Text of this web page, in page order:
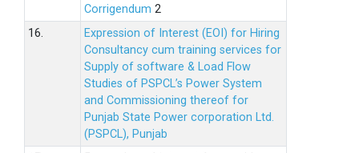
Corrigendum 2
16.
Expression of Interest (EOI) for Hiring
Consultancy cum training services for
Supply of software & Load Flow
Studies of PSPCL’s Power System
and Commissioning thereof for
Punjab State Power corporation Ltd.
(PSPCL), Punjab